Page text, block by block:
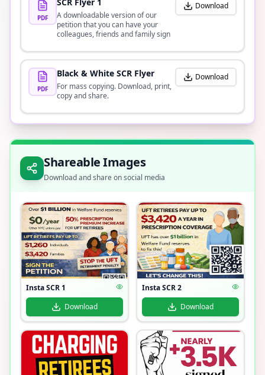
PDF
A downloadable version of our
petition that you can have your
colleagues, friends and family sign
Download
PDF
Black & White SCR Flyer
For mass copying. Download, print,
copy and share.
Download
Shareable Images
Download and share on social media
Insta SCR 1
Download
Insta SCR 2
Download